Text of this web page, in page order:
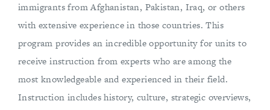
immigrants from Afghanistan, Pakistan, Iraq, or others
with extensive experience in those countries. This
program provides an incredible opportunity for units to
receive instruction from experts who are among the
most knowledgeable and experienced in their field.
Instruction includes history, culture, strategic overviews,